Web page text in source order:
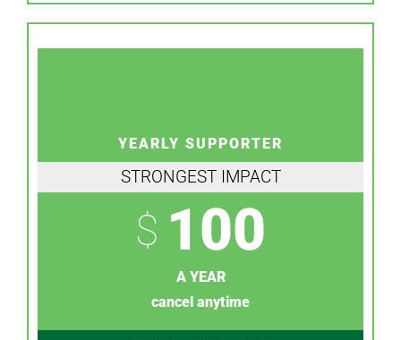
YEARLY SUPPORTER
STRONGEST IMPACT
$ 100
A YEAR
cancel anytime